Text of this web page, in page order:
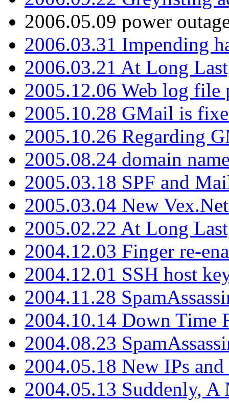
2006.05.09 power
2006.03.31 Impending
2006.03.21 At Long
2005.12.06 Web log file
2005.10.28 GMail is
2005.10.26 Regarding
2005.08.24 domain
2005.03.18 SPF and
2005.03.04 New
2005.02.22 At Long
2004.12.03 Finger re-
2004.12.01 SSH host
2004.11.28
2004.10.14 Down Time
2004.08.23
2004.05.18 New IPs
2004.05.13 Suddenly, A